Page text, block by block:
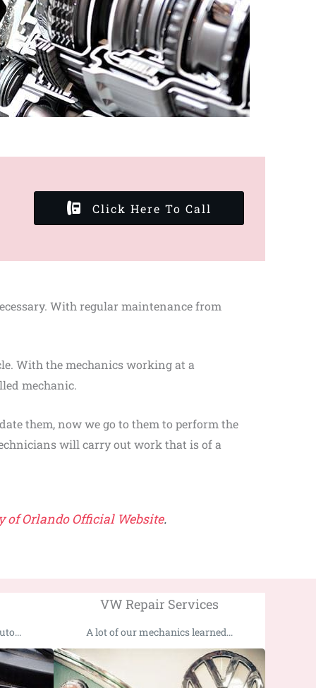
Click Here To Call
With regular maintenance from
With the mechanics working at a
mechanic.
them, now we go to them to perform the
will carry out work that is of a
of Orlando Official Website.
VW Repair Services
A lot of our mechanics learned...